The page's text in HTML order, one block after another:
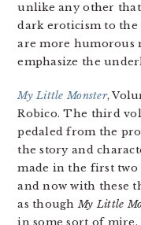
unlike any other that
dark eroticism to the
are more humorous
emphasize the
My Little Monster,
Robico. The third
pedaled from the
the story and
made in the first two
and now with these
as thoughMy Little
in some sort of